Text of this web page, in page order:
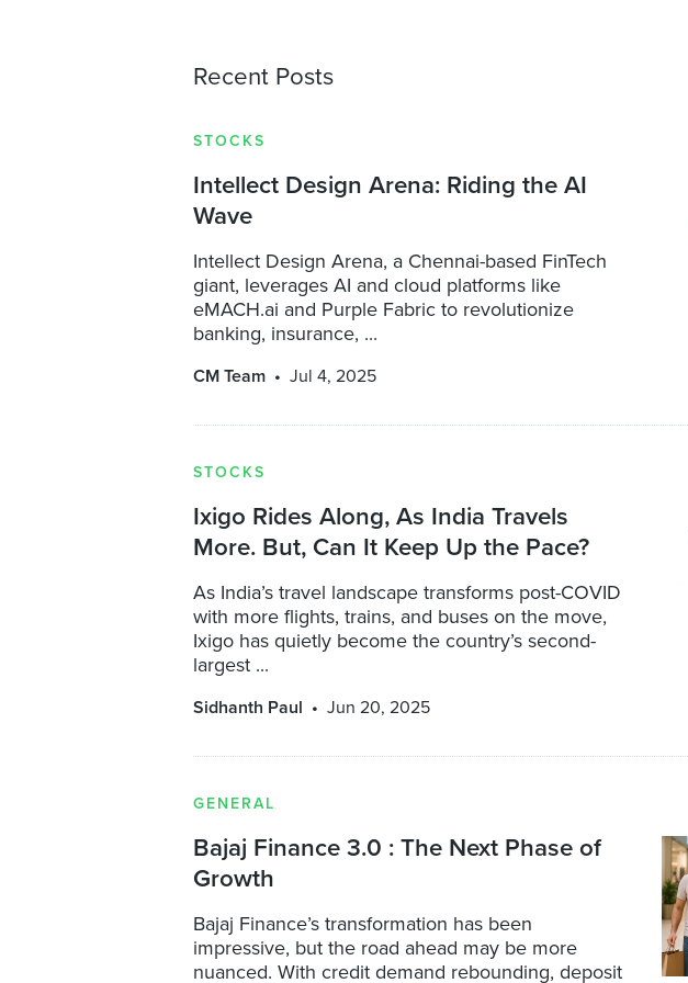
Recent Posts
STOCKS
Intellect Design Arena: Riding the AI
Wave
Intellect Design Arena, a Chennai-based FinTech
giant, leverages AI and cloud platforms like
eMACH.ai and Purple Fabric to revolutionize
banking, insurance, ...
CM Team Jul 4, 2025
STOCKS
Ixigo Rides Along, As India Travels
More. But, Can It Keep Up the Pace?
As India’s travel landscape transforms post-COVID
with more flights, trains, and buses on the move,
Ixigo has quietly become the country’s second-
largest ...
Sidhanth Paul Jun 20, 2025
GENERAL
Bajaj Finance 3.0 : The Next Phase of
Growth
Bajaj Finance’s transformation has been
impressive, but the road ahead may be more
nuanced. With credit demand rebounding, deposit